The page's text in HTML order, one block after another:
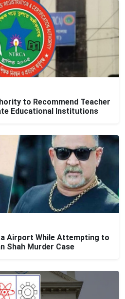
to Recommend Teacher
Educational Institutions
Airport While Attempting to
Shah Murder Case